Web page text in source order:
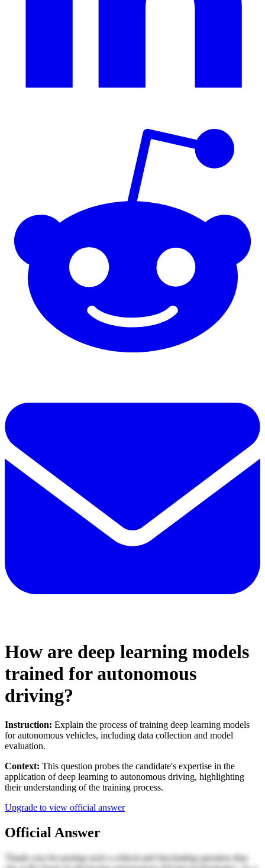
How are deep learning models
trained for autonomous
driving?
Instruction: Explain the process of training deep learning models
for autonomous vehicles, including data collection and model
evaluation.
Context: This question probes the candidate's expertise in the
application of deep learning to autonomous driving, highlighting
their understanding of the training process.
Upgrade to view official answer
Official Answer
Thank you for posing such a critical and fascinating question that